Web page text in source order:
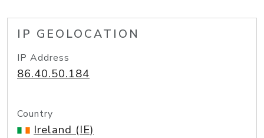
IP GEOLOCATION
IP Address
86.40.50.184
Country
Ireland (IE)